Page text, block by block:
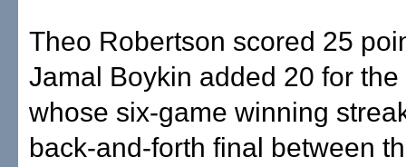
Theo Robertson scored 25
Jamal Boykin added 20 for the
whose six-game winning
back-and-forth final between